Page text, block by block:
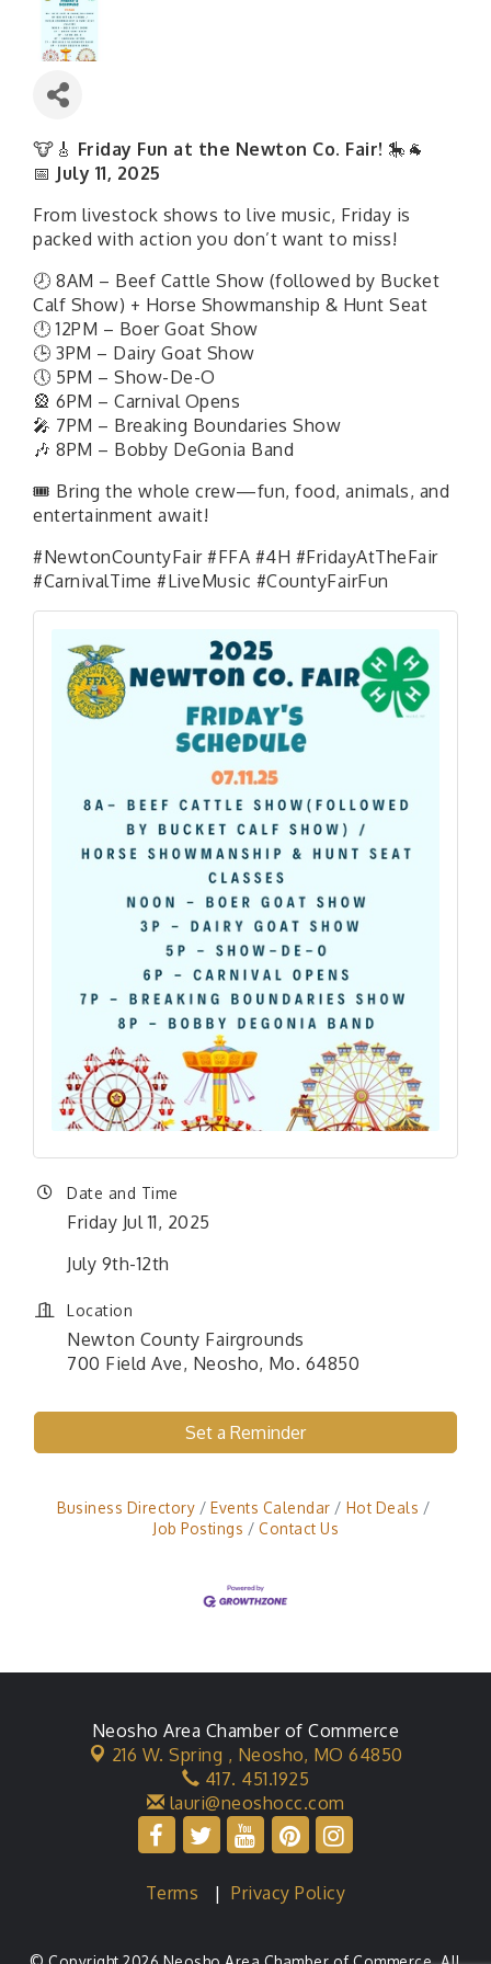
🐮🎸 Friday Fun at the Newton Co. Fair! 🎠🐐
📅 July 11, 2025
From livestock shows to live music, Friday is
packed with action you don’t want to miss!
🕗 8AM – Beef Cattle Show (followed by Bucket
Calf Show) + Horse Showmanship & Hunt Seat
🕛 12PM – Boer Goat Show
🕒 3PM – Dairy Goat Show
🕔 5PM – Show-De-O
🎡 6PM – Carnival Opens
🎤 7PM – Breaking Boundaries Show
🎶 8PM – Bobby DeGonia Band
🎟 Bring the whole crew—fun, food, animals, and
entertainment await!
#NewtonCountyFair #FFA #4H #FridayAtTheFair
#CarnivalTime #LiveMusic #CountyFairFun
Date and Time
Friday Jul 11, 2025
July 9th-12th
Location
Newton County Fairgrounds
700 Field Ave, Neosho, Mo. 64850
Set a Reminder
Business Directory Events Calendar
Hot Deals
Job Postings
Contact Us
Neosho Area Chamber of Commerce
216 W. Spring , Neosho, MO 64850
417. 451.1925
lauri@neoshocc.com
Terms |Privacy Policy